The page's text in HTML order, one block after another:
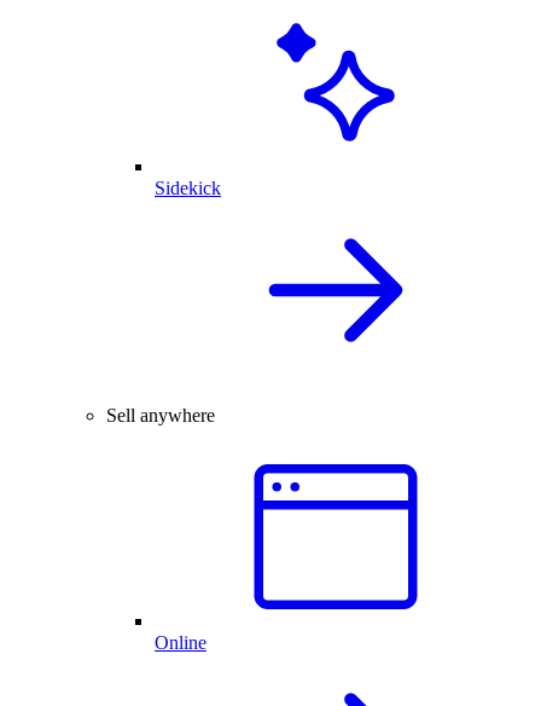
Sidekick
Sell anywhere
Online